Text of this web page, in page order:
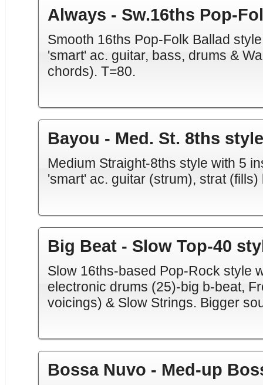
Always - Sw.16ths Pop-
Smooth 16ths Pop-Folk Ballad
'smart' ac. guitar, bass, drums &
chords). T=80.
Bayou - Med. St. 8ths style
Medium Straight-8ths style with 5
'smart' ac. guitar (strum), strat
Big Beat - Slow Top-40
Slow 16ths-based Pop-Rock style
electronic drums (25)-big b-beat,
voicings) & Slow Strings. Bigger
Bossa Nuvo - Med-up